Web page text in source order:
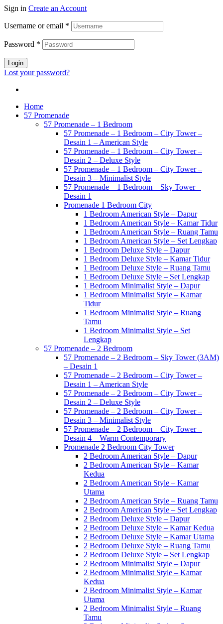
Sign in Create an Account
Username or email *
Password *
Login
Lost your password?
Home
57 Promenade
57 Promenade – 1 Bedroom
57 Promenade – 1 Bedroom – City Tower –
Desain 1 – American Style
57 Promenade – 1 Bedroom – City Tower –
Desain 2 – Deluxe Style
57 Promenade – 1 Bedroom – City Tower –
Desain 3 – Minimalist Style
57 Promenade – 1 Bedroom – Sky Tower –
Desain 1
Promenade 1 Bedroom City
1 Bedroom American Style – Dapur
1 Bedroom American Style – Kamar Tidur
1 Bedroom American Style – Ruang Tamu
1 Bedroom American Style – Set Lengkap
1 Bedroom Deluxe Style – Dapur
1 Bedroom Deluxe Style – Kamar Tidur
1 Bedroom Deluxe Style – Ruang Tamu
1 Bedroom Deluxe Style – Set Lengkap
1 Bedroom Minimalist Style – Dapur
1 Bedroom Minimalist Style – Kamar
Tidur
1 Bedroom Minimalist Style – Ruang
Tamu
1 Bedroom Minimalist Style – Set
Lengkap
57 Promenade – 2 Bedroom
57 Promenade – 2 Bedroom – Sky Tower (3AM)
– Desain 1
57 Promenade – 2 Bedroom – City Tower –
Desain 1 – American Style
57 Promenade – 2 Bedroom – City Tower –
Desain 2 – Deluxe Style
57 Promenade – 2 Bedroom – City Tower –
Desain 3 – Minimalist Style
57 Promenade – 2 Bedroom – City Tower –
Desain 4 – Warm Contemporary
Promenade 2 Bedroom City Tower
2 Bedroom American Style – Dapur
2 Bedroom American Style – Kamar
Kedua
2 Bedroom American Style – Kamar
Utama
2 Bedroom American Style – Ruang Tamu
2 Bedroom American Style – Set Lengkap
2 Bedroom Deluxe Style – Dapur
2 Bedroom Deluxe Style – Kamar Kedua
2 Bedroom Deluxe Style – Kamar Utama
2 Bedroom Deluxe Style – Ruang Tamu
2 Bedroom Deluxe Style – Set Lengkap
2 Bedroom Minimalist Style – Dapur
2 Bedroom Minimalist Style – Kamar
Kedua
2 Bedroom Minimalist Style – Kamar
Utama
2 Bedroom Minimalist Style – Ruang
Tamu